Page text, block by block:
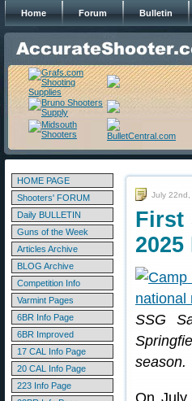
Home Forum Bulletin
HOME PAGE
Shooters' FORUM
Daily BULLETIN
Guns of the Week
Articles Archive
BLOG Archive
Competition Info
Varmint Pages
6BR Info Page
6BR Improved
17 CAL Info Page
20 CAL Info Page
223 Info Page
July 22nd,
First
2025
SSG
season.
On July